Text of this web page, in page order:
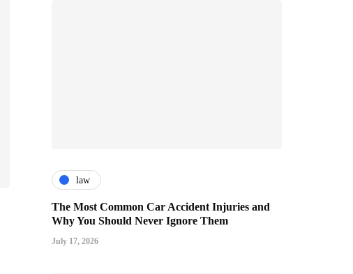
law
The Most Common Car Accident Injuries and
Why You Should Never Ignore Them
July 17, 2026